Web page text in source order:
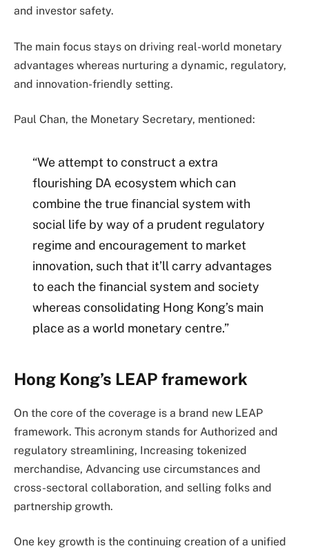
and investor safety.
The main focus stays on driving real-world monetary
advantages whereas nurturing a dynamic, regulatory,
and innovation-friendly setting.
Paul Chan, the Monetary Secretary, mentioned:
“We attempt to construct a extra
flourishing DA ecosystem which can
combine the true financial system with
social life by way of a prudent regulatory
regime and encouragement to market
innovation, such that it’ll carry advantages
to each the financial system and society
whereas consolidating Hong Kong’s main
place as a world monetary centre.”
Hong Kong’s LEAP framework
On the core of the coverage is a brand new LEAP
framework. This acronym stands for Authorized and
regulatory streamlining, Increasing tokenized
merchandise, Advancing use circumstances and
cross-sectoral collaboration, and selling folks and
partnership growth.
One key growth is the continuing creation of a unified